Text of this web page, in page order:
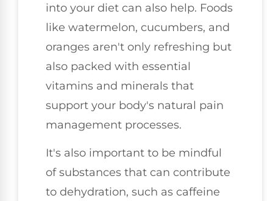
into your diet can also help. Foods
like watermelon, cucumbers, and
oranges aren't only refreshing but
also packed with essential
vitamins and minerals that
support your body's natural pain
management processes.
It's also important to be mindful
of substances that can contribute
to dehydration, such as caffeine